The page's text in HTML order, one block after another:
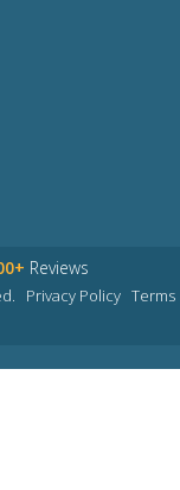
Reviews
Privacy Policy Terms